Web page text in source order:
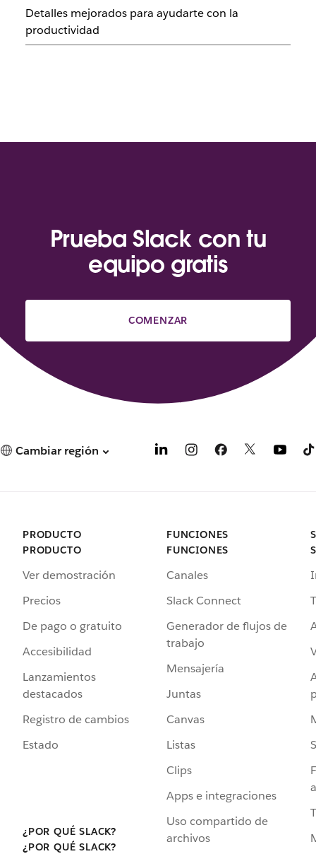
Detalles mejorados para ayudarte con la
productividad
Prueba Slack con tu
equipo gratis
COMENZAR
Cambiar región
PRODUCTO
PRODUCTO
Ver demostración
Precios
De pago o gratuito
Accesibilidad
Lanzamientos
destacados
Registro de cambios
Estado
¿POR QUÉ SLACK?
¿POR QUÉ SLACK?
FUNCIONES
FUNCIONES
Canales
Slack Connect
Generador de flujos de
trabajo
Mensajería
Juntas
Canvas
Listas
Clips
Apps e integraciones
Uso compartido de
archivos